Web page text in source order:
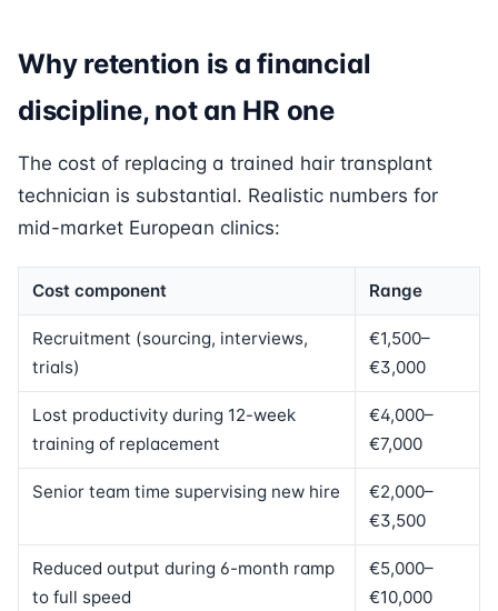
Why retention is a financial
discipline, not an HR one
The cost of replacing a trained hair transplant
technician is substantial. Realistic numbers for
mid-market European clinics:
Cost component Range
Recruitment (sourcing, interviews,
trials)
€1,500–
€3,000
Lost productivity during 12-week
training of replacement
€4,000–
€7,000
Senior team time supervising new hire
€2,000–
€3,500
Reduced output during 6-month ramp
to full speed
€5,000–
€10,000